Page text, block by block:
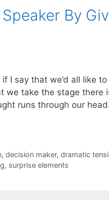
By
if I say that we’d all like
we take the stage
runs through our
, decision maker, dramatic
, surprise elements